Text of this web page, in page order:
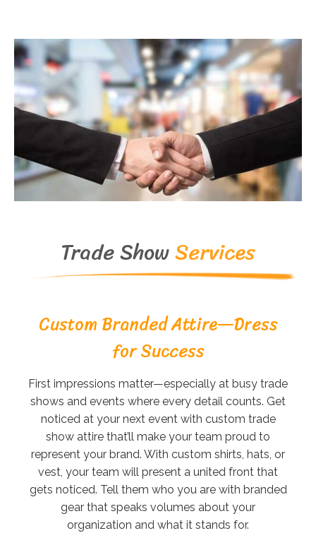
Trade ShowServices
Custom Branded Attire—Dress
for Success
First impressions matter—especially at busy trade
shows and events where every detail counts. Get
noticed at your next event with custom trade
show attire that’ll make your team proud to
represent your brand. With custom shirts, hats, or
vest, your team will present a united front that
gets noticed. Tell them who you are with branded
gear that speaks volumes about your
organization and what it stands for.